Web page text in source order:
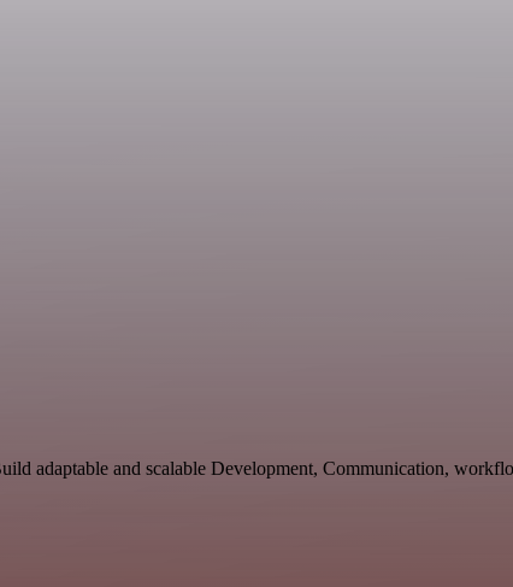
adaptable and scalable Development, Communication,